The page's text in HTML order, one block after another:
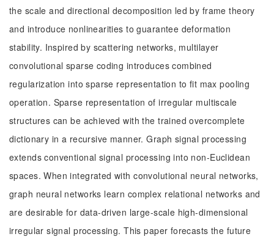
the scale and directional decomposition led by frame theory
and introduce nonlinearities to guarantee deformation
stability. Inspired by scattering networks, multilayer
convolutional sparse coding introduces combined
regularization into sparse representation to fit max pooling
operation. Sparse representation of irregular multiscale
structures can be achieved with the trained overcomplete
dictionary in a recursive manner. Graph signal processing
extends conventional signal processing into non-Euclidean
spaces. When integrated with convolutional neural networks,
graph neural networks learn complex relational networks and
are desirable for data-driven large-scale high-dimensional
irregular signal processing. This paper forecasts the future